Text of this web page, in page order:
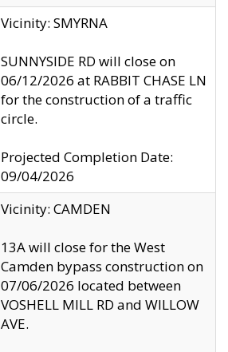
Vicinity: SMYRNA
SUNNYSIDE RD will close on
06/12/2026 at RABBIT CHASE LN
for the construction of a traffic
circle.
Projected Completion Date:
09/04/2026
Vicinity: CAMDEN
13A will close for the West
Camden bypass construction on
07/06/2026 located between
VOSHELL MILL RD and WILLOW
AVE.